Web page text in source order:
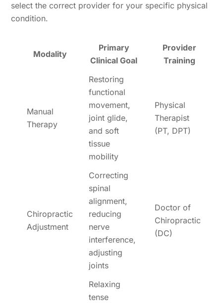
select the correct provider for your specific physical
condition.
Modality
Primary
Clinical Goal
Provider
Training
Manual
Therapy
Restoring
functional
movement,
joint glide,
and soft
tissue
mobility
Physical
Therapist
(PT, DPT)
Chiropractic
Adjustment
Correcting
spinal
alignment,
reducing
nerve
interference,
adjusting
joints
Doctor of
Chiropractic
(DC)
Relaxing
tense